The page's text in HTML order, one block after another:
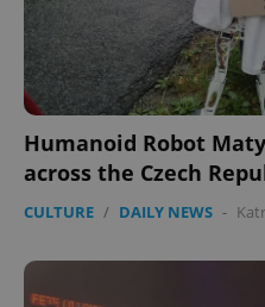
Humanoid Robot
across the Czech
CULTURE / DAILY NEWS -